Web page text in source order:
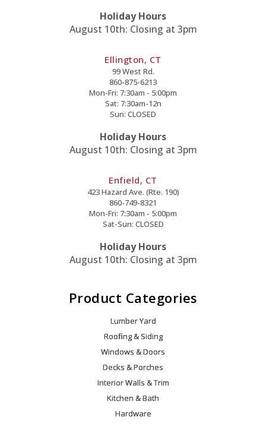
Holiday Hours
August 10th: Closing at 3pm
Ellington, CT
99 West Rd.
860-875-6213
Mon-Fri: 7:30am - 5:00pm
Sat: 7:30am-12n
Sun: CLOSED
Holiday Hours
August 10th: Closing at 3pm
Enfield, CT
423 Hazard Ave. (Rte. 190)
860-749-8321
Mon-Fri: 7:30am - 5:00pm
Sat-Sun: CLOSED
Holiday Hours
August 10th: Closing at 3pm
Product Categories
Lumber Yard
Roofing & Siding
Windows & Doors
Decks & Porches
Interior Walls & Trim
Kitchen & Bath
Hardware